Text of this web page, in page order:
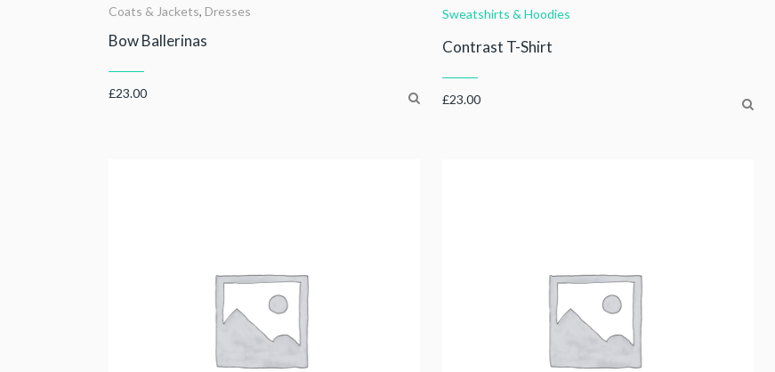
Coats & Jackets, Dresses
Bow Ballerinas
£23.00
Sweatshirts & Hoodies
Contrast T-Shirt
£23.00